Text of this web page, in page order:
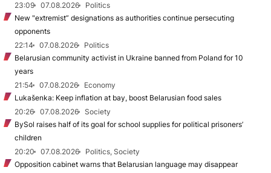
23:09
07.08.2026
Politics
New "extremist” designations as authorities continue persecuting
opponents
22:14
07.08.2026
Politics
Belarusian community activist in Ukraine banned from Poland for 10
years
21:54
07.08.2026
Economy
Lukašenka: Keep inflation at bay, boost Belarusian food sales
20:26
07.08.2026
Society
BySol raises half of its goal for school supplies for political prisoners’
children
20:20
07.08.2026
Politics, Society
Opposition cabinet warns that Belarusian language may disappear